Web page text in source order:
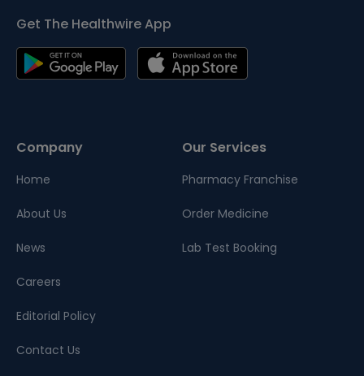
Get The Healthwire App
Company
Home
About Us
News
Careers
Editorial Policy
Contact Us
Our Services
Pharmacy Franchise
Order Medicine
Lab Test Booking